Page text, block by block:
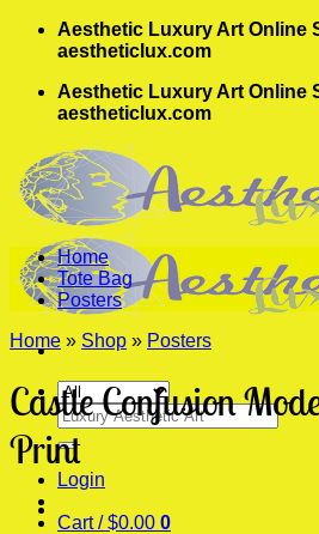
Skip
Aesthetic Luxury Art Online
aestheticlux.com
Aesthetic Luxury Art Online
aestheticlux.com
Search
for:
Login
Cart /$0.00 0
Home
Tote Bag
Posters
Home » Shop » Posters
Castle Confusion
Print